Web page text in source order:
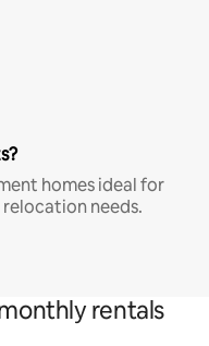
homes ideal for
needs.
rentals